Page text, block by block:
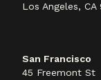
Los Angeles,
San Francisco
45 Freemont St